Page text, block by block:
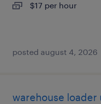
$17 per hour
posted august 4, 2026
warehouse loader